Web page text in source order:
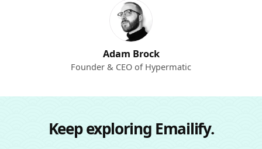
Adam Brock
Founder & CEO of Hypermatic
Keep exploring Emailify.